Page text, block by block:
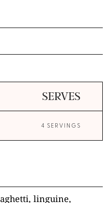
SERVES
4 SERVINGS
linguine,